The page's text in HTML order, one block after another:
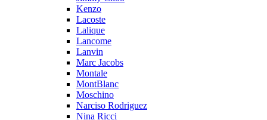
Kenzo
Lacoste
Lalique
Lancome
Lanvin
Marc Jacobs
Montale
MontBlanc
Moschino
Narciso Rodriguez
Nina Ricci